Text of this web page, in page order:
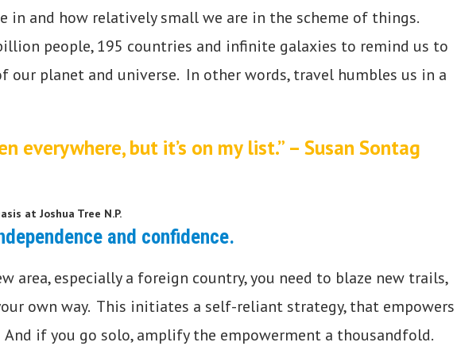
in and how relatively small we are in the scheme of things.
people, 195 countries and infinite galaxies to remind us to
our planet and universe. In other words, travel humbles us in a
everywhere, but it’s on my list.” – Susan Sontag
at Joshua Tree N.P.
and confidence.
area, especially a foreign country, you need to blaze new trails,
own way. This initiates a self-reliant strategy, that empowers
if you go solo, amplify the empowerment a thousandfold.